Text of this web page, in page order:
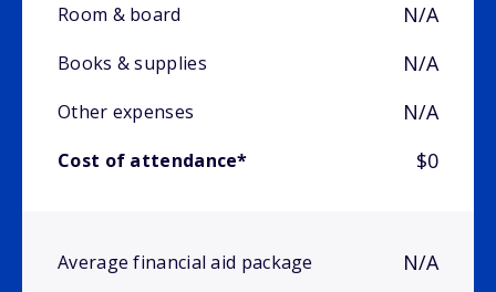
Room & board
N/A
Books & supplies N/A
Other expenses N/A
Cost of attendance* $0
Average financial aid package N/A